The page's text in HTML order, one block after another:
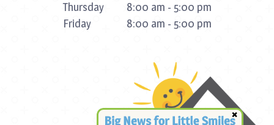
Thursday
8:00 am - 5:00 pm
Friday
8:00 am - 5:00 pm